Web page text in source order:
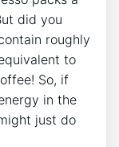
did you
roughly
⁢to
So, ⁢if
in‍ the
just do​